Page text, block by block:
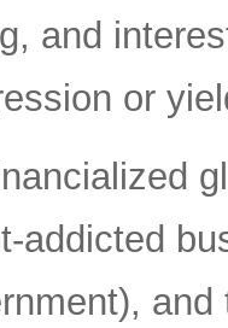
and
or
addicted